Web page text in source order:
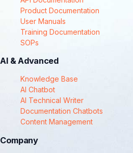
Product Documentation
User Manuals
Training Documentation
SOPs
AI & Advanced
Knowledge Base
AI Chatbot
AI Technical Writer
Documentation Chatbots
Content Management
Company